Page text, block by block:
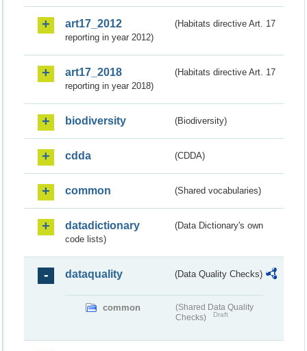
art17_2012
(Habitats directive Art. 17
reporting in year 2012)
art17_2018
(Habitats directive Art. 17
reporting in year 2018)
biodiversity (Biodiversity)
cdda (CDDA)
common (Shared vocabularies)
datadictionary
(Data Dictionary's own
code lists)
dataquality (Data Quality Checks)
common
(Shared Data Quality
Checks)
Draft